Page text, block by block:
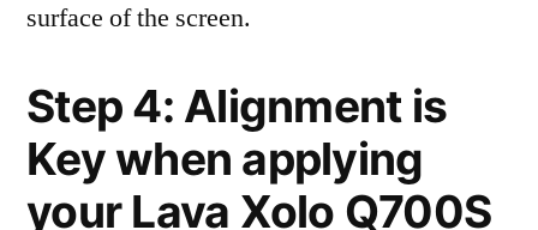
surface of the screen.
Step 4: Alignment is
Key when applying
your Lava Xolo Q700S